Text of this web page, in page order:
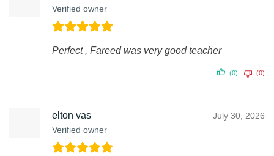
Verified owner
Perfect , Fareed was very good teacher
(0) (0)
elton vas
Verified owner
July 30, 2026